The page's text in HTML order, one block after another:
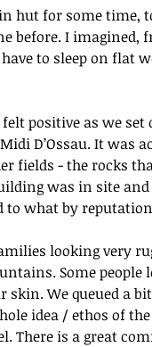
hut for some time,
before. I imagined,
to sleep on flat
positive as we
D’Ossau. It was
fields - the rocks
was in site
what by
looking very
Some people
We queued a
idea / ethos of
There is a great